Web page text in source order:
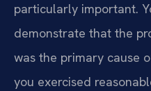
particularly important.
demonstrate that the
was the primary cause
you exercised